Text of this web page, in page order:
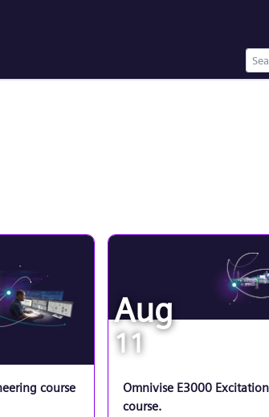
course
Aug
11
Omnivise E3000 Excitation
course.